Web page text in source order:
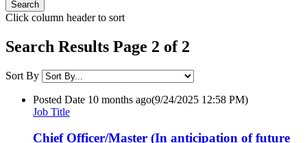
Click column header to sort
Search Results Page 2 of 2
Sort By
Posted Date 10 months ago(9/24/2025 12:58 PM)
Job Title
Chief Officer/Master (In anticipation of future